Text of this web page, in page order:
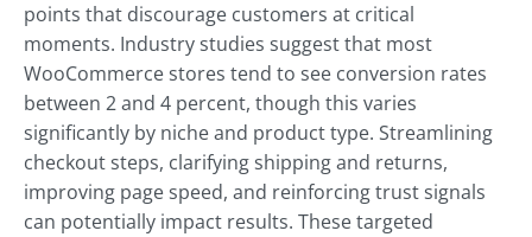
points that discourage customers at critical
moments. Industry studies suggest that most
WooCommerce stores tend to see conversion rates
between 2 and 4 percent, though this varies
significantly by niche and product type. Streamlining
checkout steps, clarifying shipping and returns,
improving page speed, and reinforcing trust signals
can potentially impact results. These targeted